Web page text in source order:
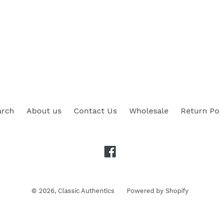
About us Contact Us Wholesale Return
© 2026, Classic Authentics Powered by Shopify